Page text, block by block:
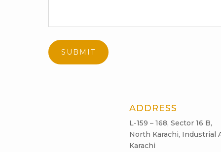
ADDRESS
L-159 – 168, Sector 16 B,
North Karachi, Industrial
Karachi